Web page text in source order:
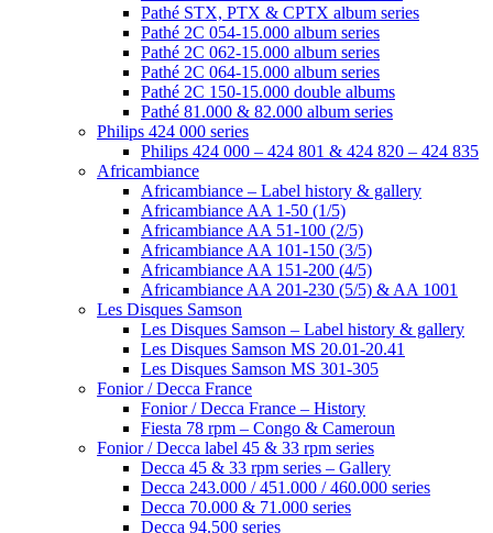
Pathé STX, PTX & CPTX album series
Pathé 2C 054-15.000 album series
Pathé 2C 062-15.000 album series
Pathé 2C 064-15.000 album series
Pathé 2C 150-15.000 double albums
Pathé 81.000 & 82.000 album series
Philips 424 000 series
Philips 424 000 – 424 801 & 424 820 – 424 835
Africambiance
Africambiance – Label history & gallery
Africambiance AA 1-50 (1/5)
Africambiance AA 51-100 (2/5)
Africambiance AA 101-150 (3/5)
Africambiance AA 151-200 (4/5)
Africambiance AA 201-230 (5/5) & AA 1001
Les Disques Samson
Les Disques Samson – Label history & gallery
Les Disques Samson MS 20.01-20.41
Les Disques Samson MS 301-305
Fonior / Decca France
Fonior / Decca France – History
Fiesta 78 rpm – Congo & Cameroun
Fonior / Decca label 45 & 33 rpm series
Decca 45 & 33 rpm series – Gallery
Decca 243.000 / 451.000 / 460.000 series
Decca 70.000 & 71.000 series
Decca 94.500 series